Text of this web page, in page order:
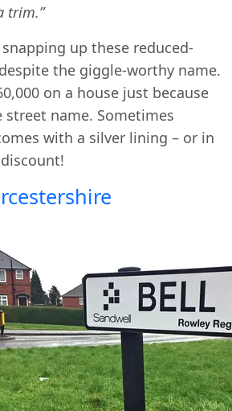
trim.”
up these reduced-
the giggle-worthy name.
on a house just because
name. Sometimes
with a silver lining – or in